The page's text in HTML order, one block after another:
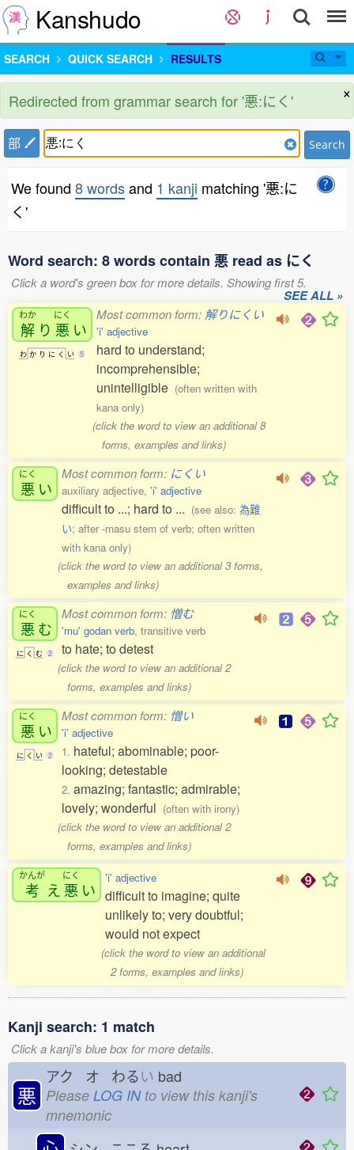
Kanshudo
SEARCH QUICK SEARCH RESULTS
×
Redirected from grammar search for '悪:にく'
部 Search
We found 8 wordsand 1 kanji matching '悪:に
く'
Word search: 8 words contain 悪 read as にく
Click a word's green box for more details. Showing first 5.
SEE ALL »
わか
解 り
にく
悪 い
わ か り に く い 5
Most common form: 解りにくい
'i' adjective
hard to understand;
incomprehensible;
unintelligible (often written with
kana only)
(click the word to view an additional 8
forms, examples and links)
にく
悪 い
Most common form: にくい
auxiliary adjective, 'i' adjective
difficult to ...; hard to ... (see also: 為難
い; after -masu stem of verb; often written
with kana only)
(click the word to view an additional 3 forms,
examples and links)
にく
悪 む
に く む 2
Most common form: 憎む
'mu' godan verb, transitive verb
to hate; to detest
(click the word to view an additional 2
forms, examples and links)
にく
悪 い
に く い 2
Most common form: 憎い
'i' adjective
1. hateful; abominable; poor-
looking; detestable
2. amazing; fantastic; admirable;
lovely; wonderful (often with irony)
(click the word to view an additional 2
forms, examples and links)
かんが
考 え
にく
悪 い
'i' adjective
difficult to imagine; quite
unlikely to; very doubtful;
would not expect
(click the word to view an additional
2 forms, examples and links)
Kanji search: 1 match
Click a kanji's blue box for more details.
悪
アク オ わるい bad
Please LOG INto view this kanji's
mnemonic